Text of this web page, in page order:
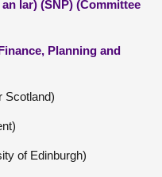
Iar) (SNP) (Committee
Planning and
Scotland)
of Edinburgh)